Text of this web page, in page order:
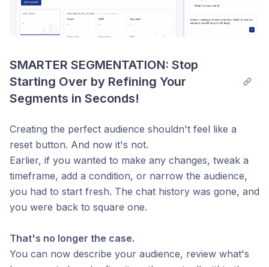
SMARTER SEGMENTATION: Stop
Starting Over by Refining Your
Segments in Seconds!
Creating the perfect audience shouldn't feel like a
reset button. And now it's not.
Earlier, if you wanted to make any changes, tweak a
timeframe, add a condition, or narrow the audience,
you had to start fresh. The chat history was gone, and
you were back to square one.
That's no longer the case.
You can now describe your audience, review what's